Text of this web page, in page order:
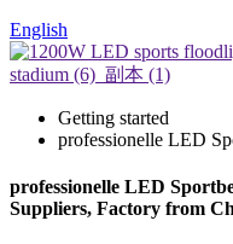
English
Getting started
professionelle LED
professionelle LED
Suppliers, Factory from